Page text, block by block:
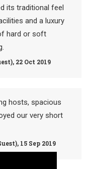
its traditional feel
and a luxury
hard or soft
22 Oct 2019
hosts, spacious
our very short
15 Sep 2019